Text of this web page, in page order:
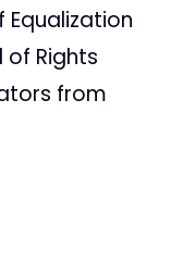
of Rights
from